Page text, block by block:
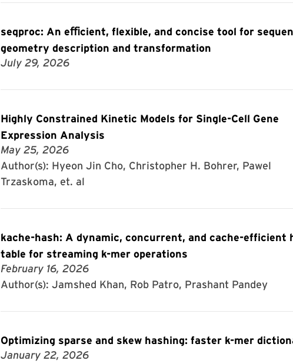
seqproc: An eﬃcient, flexible, and concise tool for
geometry description and transformation
July 29, 2026
Highly Constrained Kinetic Models for Single-Cell Gene
Expression Analysis
May 25, 2026
Author(s): Hyeon Jin Cho, Christopher H. Bohrer, Pawel
Trzaskoma, et. al
kache-hash: A dynamic, concurrent, and cache-efficient
table for streaming k-mer operations
February 16, 2026
Author(s): Jamshed Khan, Rob Patro, Prashant Pandey
Optimizing sparse and skew hashing: faster k-mer
January 22, 2026